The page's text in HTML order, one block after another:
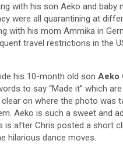
with his son Aeko and baby
were all quarantining at
with his mom Ammika in
travel restrictions in the
his 10-month old son Aeko
to say “Made it” which
on where the photo was
Aeko is such a sweet and
is after Chris posted a short
hilarious dance moves.